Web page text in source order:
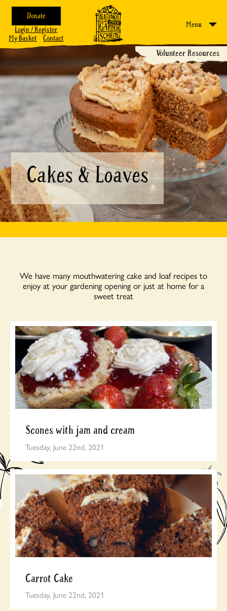
Donate
Login / Register
My Basket
Contact
Menu
Volunteer Resources
Cakes & Loaves
We have many mouthwatering cake and loaf recipes to
enjoy at your gardening opening or just at home for a
sweet treat
Scones with jam and cream
Tuesday, June 22nd, 2021
Carrot Cake
Tuesday, June 22nd, 2021